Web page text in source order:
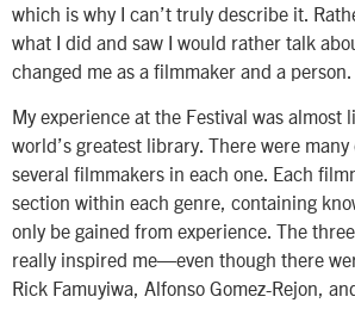
which is why I can’t truly describe it.
what I did and saw I would rather talk
changed me as a filmmaker and a person.
My experience at the Festival was almost
world’s greatest library. There were
several filmmakers in each one. Each
section within each genre, containing
only be gained from experience. The
really inspired me—even though there
Rick Famuyiwa, Alfonso Gomez-Rejon,